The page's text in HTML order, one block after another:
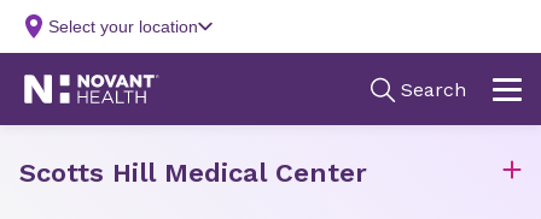
Scotts Hill Medical Center